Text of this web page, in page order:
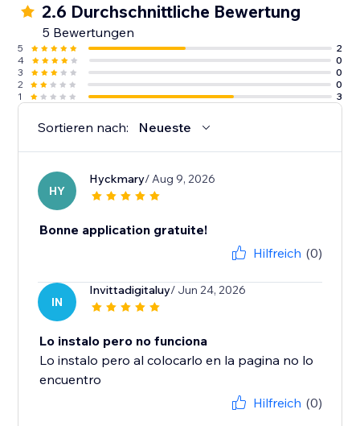
2.6 Durchschnittliche Bewertung
5 Bewertungen
5
2
4
0
3
0
2
0
1
3
Sortieren nach: Neueste
HY
Hyckmary/ Aug 9, 2026
Bonne application gratuite!
Hilfreich (0)
IN
Invittadigitaluy/ Jun 24, 2026
Lo instalo pero no funciona
Lo instalo pero al colocarlo en la pagina no lo
encuentro
Hilfreich (0)